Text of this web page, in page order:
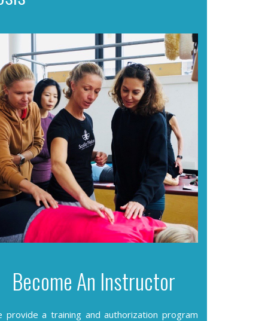
Become An Instructor
provide a training and authorization program